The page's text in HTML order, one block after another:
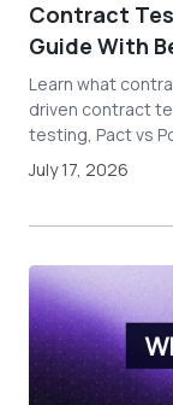
Contract
Guide With
Learn what
driven contract
testing, Pact vs
July 17, 2026